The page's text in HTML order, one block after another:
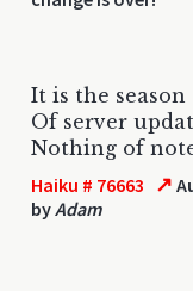
It is the season
Of server
Nothing of
Haiku # 76663 ↗
byAdam